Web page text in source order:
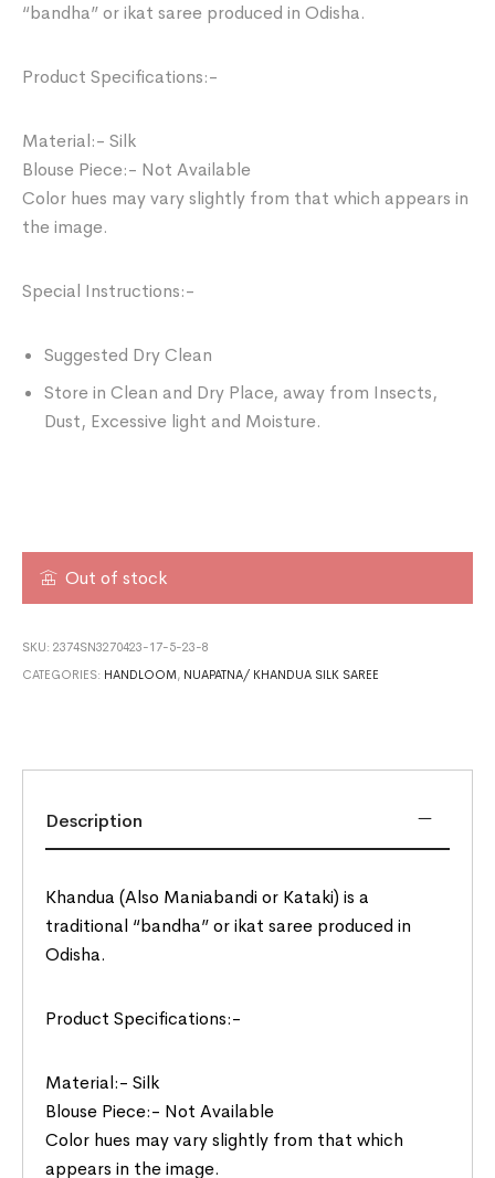
“bandha” or ikat saree produced in Odisha.
Product Specifications:-
Material:- Silk
Blouse Piece:- Not Available
Color hues may vary slightly from that which appears in
the image.
Special Instructions:-
Suggested Dry Clean
Store in Clean and Dry Place, away from Insects,
Dust, Excessive light and Moisture.
Out of stock
SKU:2374SN3270423-17-5-23-8
CATEGORIES: HANDLOOM, NUAPATNA/ KHANDUA SILK SAREE
Description
Khandua (Also Maniabandi or Kataki) is a
traditional “bandha” or ikat saree produced in
Odisha.
Product Specifications:-
Material:- Silk
Blouse Piece:- Not Available
Color hues may vary slightly from that which
appears in the image.